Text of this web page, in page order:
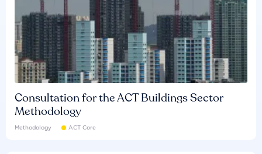
Consultation for the ACT Buildings Sector
Methodology
Methodology ACT Core